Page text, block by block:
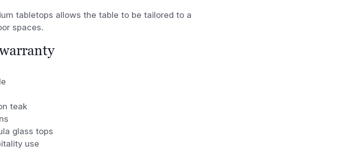
tabletops allows the table to be tailored to a
spaces.
teak
glass tops
use